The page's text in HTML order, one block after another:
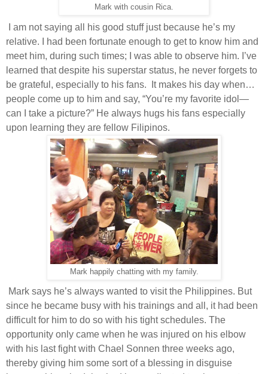
Mark with cousin Rica.
I am not saying all his good stuff just because he’s my
relative. I had been fortunate enough to get to know him and
meet him, during such times; I was able to observe him. I’ve
learned that despite his superstar status, he never forgets to
be grateful, especially to his fans.
It makes his day when…
people come up to him and say, “You’re my favorite idol—
can I take a picture?” He always hugs his fans especially
upon learning they are fellow Filipinos.
Mark happily chatting with my family.
Mark says he’s always wanted to visit the Philippines. But
since he became busy with his trainings and all, it had been
difficult for him to do so with his tight schedules. The
opportunity only came when he was injured on his elbow
with his last fight with Chael Sonnen three weeks ago,
thereby giving him some sort of a blessing in disguise